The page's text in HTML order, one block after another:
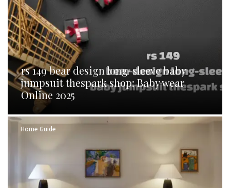
rs 149 bear design long-sleeve baby
jumpsuit thespark shop: Baby wear
Online 2025
Home Guide